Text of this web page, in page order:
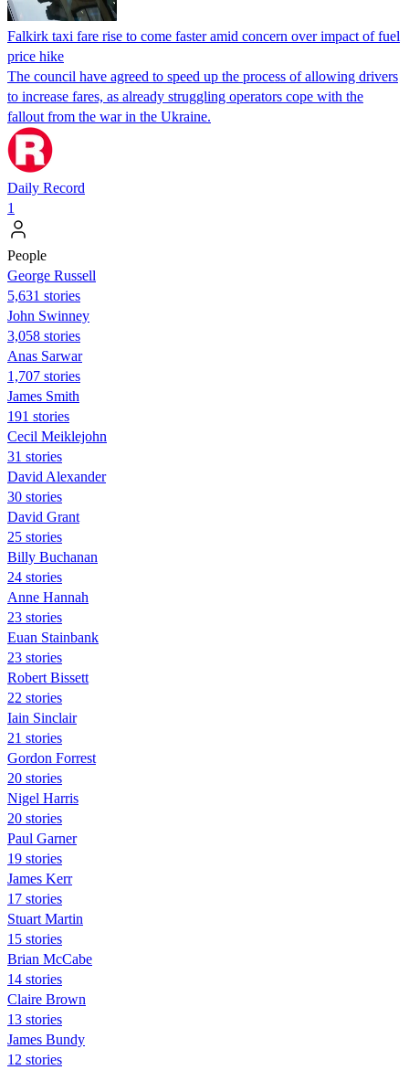
Falkirk taxi fare rise to come faster amid concern over impact of fuel
price hike
The council have agreed to speed up the process of allowing drivers
to increase fares, as already struggling operators cope with the
fallout from the war in the Ukraine.
Daily Record
1
People
George Russell
5,631 stories
John Swinney
3,058 stories
Anas Sarwar
1,707 stories
James Smith
191 stories
Cecil Meiklejohn
31 stories
David Alexander
30 stories
David Grant
25 stories
Billy Buchanan
24 stories
Anne Hannah
23 stories
Euan Stainbank
23 stories
Robert Bissett
22 stories
Iain Sinclair
21 stories
Gordon Forrest
20 stories
Nigel Harris
20 stories
Paul Garner
19 stories
James Kerr
17 stories
Stuart Martin
15 stories
Brian McCabe
14 stories
Claire Brown
13 stories
James Bundy
12 stories